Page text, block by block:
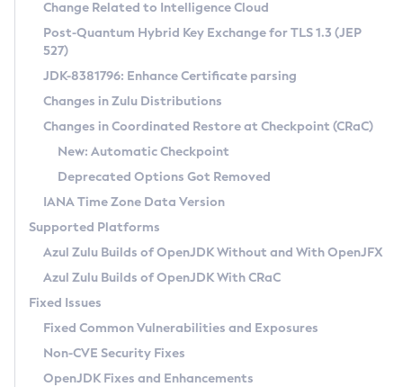
Supported (Zulu SA) on Linux
DEB
RPM
APK
Docker
Chainguard Docker
Free Distribution (Zulu CA) on Linux
DEB
RPM
APK
TAR.GZ
Docker
Paketo Buildpacks
Installing on Windows
Installing on macOS
Using SDKMAN! on Linux and macOS
Using Azul Metadata API
Updating Azul Zulu
Uninstalling Azul Zulu
Windows
macOS
Linux
Other Distributions
Managing Multiple Azul Zulu Versions
Windows
macOS
Linux
CVE and Version Search
CVE Search Tool
CVE History Tool
Version Search Tool
Commercial Compatibility Kit
IcedTea-Web
About IcedTea-Web
Release Notes
Download and Installation
How to Use IcedTea-Web
How to Use Deployment Ruleset
Configuration Options
Detailed Info
Versioning and Naming Conventions
Configuring Security Providers
Migrating Discovery to Metadata API
Timezone Updater
Incubator and Preview Features
Using Java Flight Recorder
FIPS integration in Zulu
Coordinated Restore at Checkpoint
(CRaC)
GC Log Analyzer
Azul Mission Control
Legal Notice
Change Related to Intelligence Cloud
Post-Quantum Hybrid Key Exchange for TLS 1.3 (JEP
527)
JDK-8381796: Enhance Certificate parsing
Changes in Zulu Distributions
Changes in Coordinated Restore at Checkpoint (CRaC)
New: Automatic Checkpoint
Deprecated Options Got Removed
IANA Time Zone Data Version
Supported Platforms
Azul Zulu Builds of OpenJDK Without and With OpenJFX
Azul Zulu Builds of OpenJDK With CRaC
Fixed Issues
Fixed Common Vulnerabilities and Exposures
Non-CVE Security Fixes
OpenJDK Fixes and Enhancements